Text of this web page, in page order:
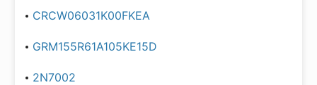
CRCW06031K00FKEA
GRM155R61A105KE15D
2N7002